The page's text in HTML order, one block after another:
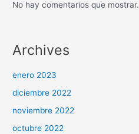
No hay comentarios que mostrar.
Archives
enero 2023
diciembre 2022
noviembre 2022
octubre 2022